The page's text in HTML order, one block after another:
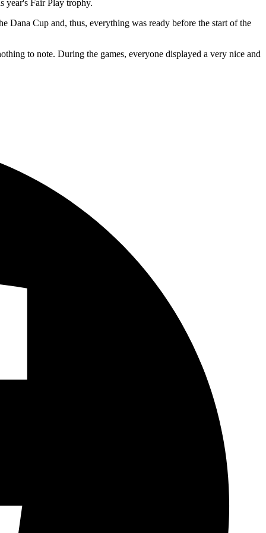
year's Fair Play trophy.
Dana Cup and, thus, everything was ready before the start of the
to note. During the games, everyone displayed a very nice and